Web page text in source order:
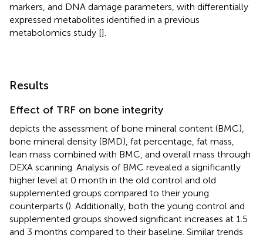
markers, and DNA damage parameters, with differentially
expressed metabolites identified in a previous
metabolomics study [].
Results
Effect of TRF on bone integrity
depicts the assessment of bone mineral content (BMC),
bone mineral density (BMD), fat percentage, fat mass,
lean mass combined with BMC, and overall mass through
DEXA scanning. Analysis of BMC revealed a significantly
higher level at 0 month in the old control and old
supplemented groups compared to their young
counterparts (). Additionally, both the young control and
supplemented groups showed significant increases at 1.5
and 3 months compared to their baseline. Similar trends